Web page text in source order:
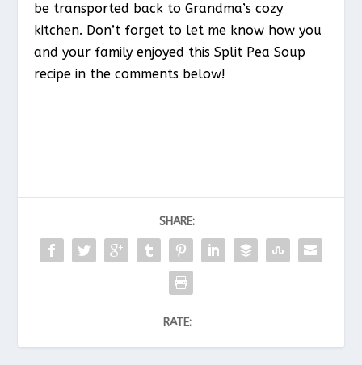
be transported back to Grandma’s cozy
kitchen. Don’t forget to let me know how you
and your family enjoyed this Split Pea Soup
recipe in the comments below!
SHARE:
RATE: